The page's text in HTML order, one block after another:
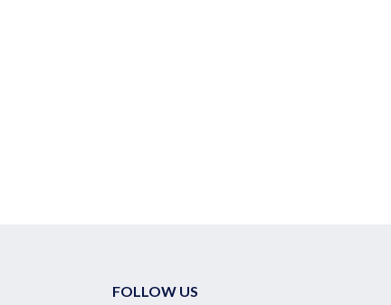
FOLLOW US